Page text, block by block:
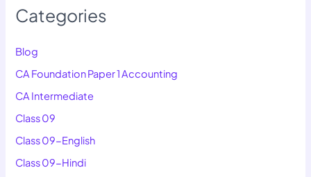
Categories
Blog
CA Foundation Paper 1 Accounting
CA Intermediate
Class 09
Class 09-English
Class 09-Hindi